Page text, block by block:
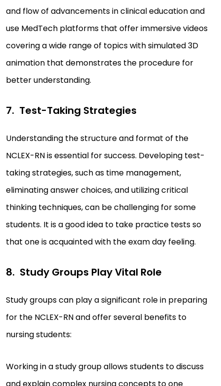
and flow of advancements in clinical education and
use MedTech platforms that offer immersive videos
covering a wide range of topics with simulated 3D
animation that demonstrates the procedure for
better understanding.
Test-Taking Strategies
Understanding the structure and format of the
NCLEX-RN is essential for success. Developing test-
taking strategies, such as time management,
eliminating answer choices, and utilizing critical
thinking techniques, can be challenging for some
students. It is a good idea to take practice tests so
that one is acquainted with the exam day feeling.
Study Groups Play Vital Role
Study groups can play a significant role in preparing
for the NCLEX-RN and offer several benefits to
nursing students:
Working in a study group allows students to discuss